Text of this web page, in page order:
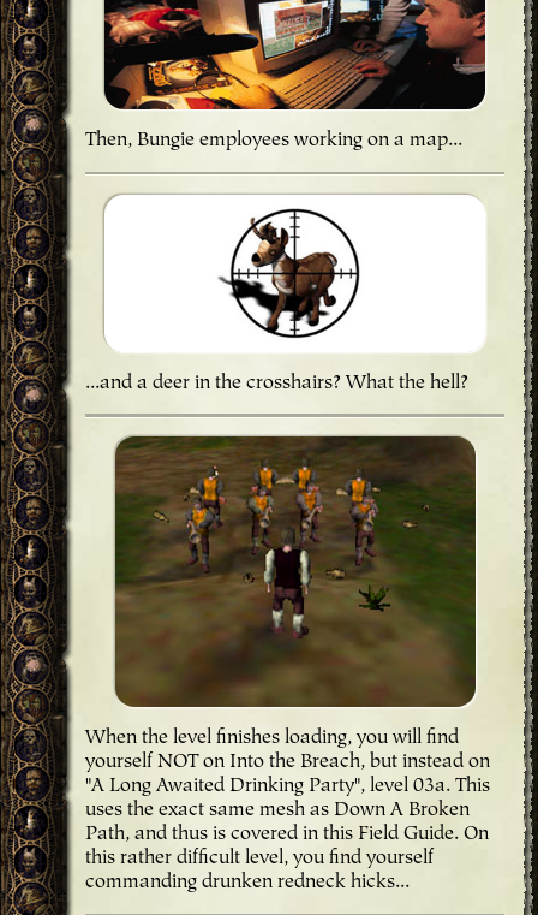
Then, Bungie employees working on a map...
...and a deer in the crosshairs? What the hell?
When the level finishes loading, you will find
yourself NOT on Into the Breach, but instead on
"A Long Awaited Drinking Party", level 03a. This
uses the exact same mesh as Down A Broken
Path, and thus is covered in this Field Guide. On
this rather difficult level, you find yourself
commanding drunken redneck hicks...